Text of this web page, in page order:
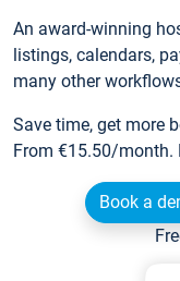
An award-winning
listings, calendars,
many other
Save time, get more
From €15.50/month.
Book a